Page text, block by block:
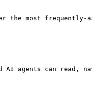
the most frequently-
AI agents can read,